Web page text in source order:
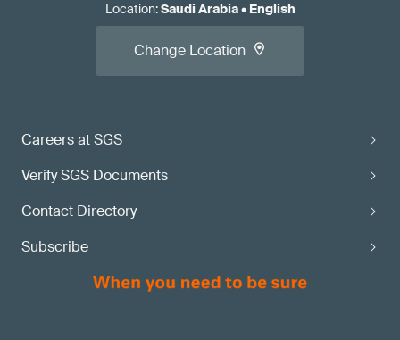
Careers at SGS
Verify SGS Documents
Contact Directory
Subscribe
Location:Saudi Arabia• English
Change Location